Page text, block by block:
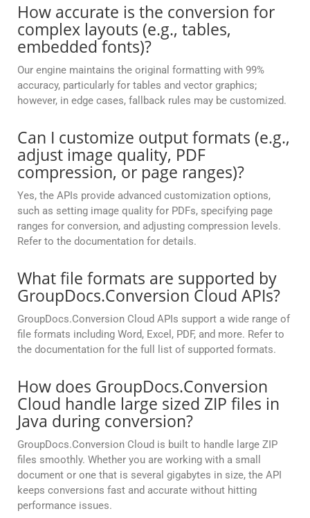
How accurate is the conversion for
complex layouts (e.g., tables,
embedded fonts)?
Our engine maintains the original formatting with 99%
accuracy, particularly for tables and vector graphics;
however, in edge cases, fallback rules may be customized.
Can I customize output formats (e.g.,
adjust image quality, PDF
compression, or page ranges)?
Yes, the APIs provide advanced customization options,
such as setting image quality for PDFs, specifying page
ranges for conversion, and adjusting compression levels.
Refer to the documentation for details.
What file formats are supported by
GroupDocs.Conversion Cloud APIs?
GroupDocs.Conversion Cloud APIs support a wide range of
file formats including Word, Excel, PDF, and more. Refer to
the documentation for the full list of supported formats.
How does GroupDocs.Conversion
Cloud handle large sized ZIP files in
Java during conversion?
GroupDocs.Conversion Cloud is built to handle large ZIP
files smoothly. Whether you are working with a small
document or one that is several gigabytes in size, the API
keeps conversions fast and accurate without hitting
performance issues.